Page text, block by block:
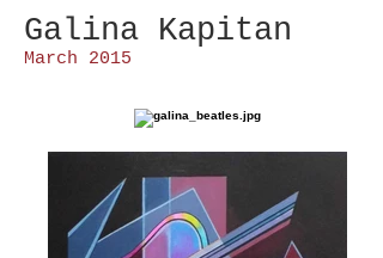
Galina Kapitan
March 2015